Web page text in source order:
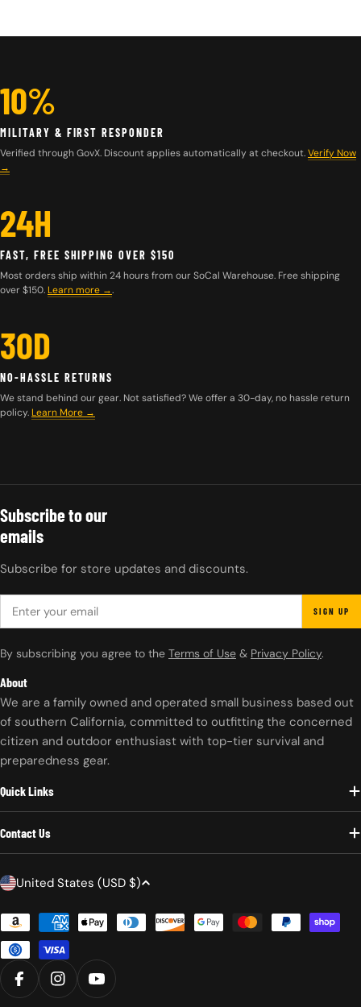
10%
MILITARY & FIRST RESPONDER
Verified through GovX. Discount applies automatically at checkout.Verify Now
→
24H
FAST, FREE SHIPPING OVER $150
Most orders ship within 24 hours from our SoCal Warehouse. Free shipping
over $150. Learn more →.
30D
NO-HASSLE RETURNS
We stand behind our gear. Not satisfied? We offer a 30-day, no hassle return
policy. Learn More →
About
We are a family owned and operated small business based out
of southern California, committed to outfitting the concerned
citizen and outdoor enthusiast with top-tier survival and
preparedness gear.
Quick Links
Contact Us
Subscribe to our
emails
Subscribe for store updates and discounts.
SIGN UP
By subscribing you agree to the Terms of Use & Privacy Policy.
C
n
t
r
United States (USD $)
Payment
methods
FACEBOOKINSTAGRAMYOUTUBE